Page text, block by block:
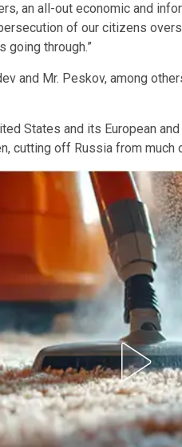
an all-out economic and
of our citizens
going through.”
and Mr. Peskov, among
States and its European
cutting off Russia from much